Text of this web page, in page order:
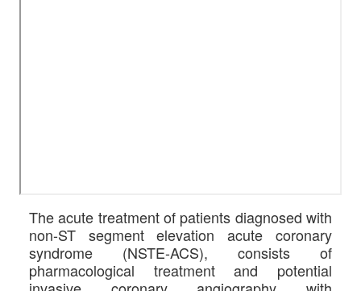
The acute treatment of patients diagnosed with
non-ST segment elevation acute coronary
syndrome (NSTE-ACS), consists of
pharmacological treatment and potential